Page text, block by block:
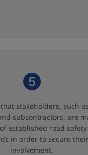
stakeholders, such as
subcontractors, are
established road safety
in order to secure their
involvement.